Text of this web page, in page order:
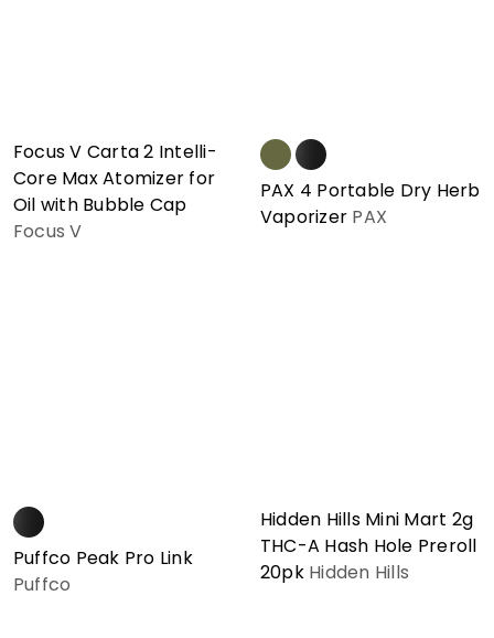
Focus V Carta 2 Intelli-
Core Max Atomizer for
Oil with Bubble Cap
Focus V
PAX 4 Portable Dry Herb
Vaporizer PAX
Puffco Peak Pro Link
Puffco
Hidden Hills Mini Mart 2g
THC-A Hash Hole Preroll
20pk Hidden Hills